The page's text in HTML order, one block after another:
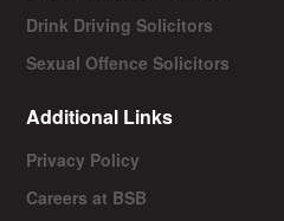
Drink Driving Solicitors
Sexual Offence Solicitors
Additional Links
Privacy Policy
Careers at BSB